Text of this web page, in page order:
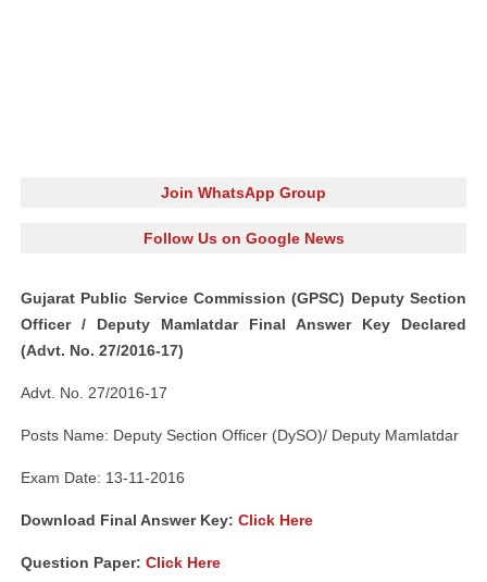
Join WhatsApp Group
Follow Us on Google News
Gujarat Public Service Commission (GPSC) Deputy Section
Officer / Deputy Mamlatdar Final Answer Key Declared
(Advt. No. 27/2016-17)
Advt. No. 27/2016-17
Posts Name: Deputy Section Officer (DySO)/ Deputy Mamlatdar
Exam Date: 13-11-2016
Download Final Answer Key: Click Here
Question Paper: Click Here